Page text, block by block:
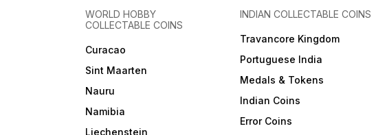
WORLD HOBBY
COLLECTABLE COINS
Curacao
Sint Maarten
Nauru
Namibia
Liechenstein
INDIAN COLLECTABLE COINS
Travancore Kingdom
Portuguese India
Medals & Tokens
Indian Coins
Error Coins